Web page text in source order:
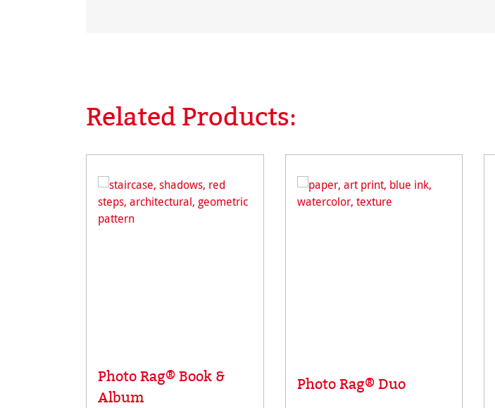
Skip product gallery
Related Products:
Photo Rag® Book &
Album
Photo Rag® Duo